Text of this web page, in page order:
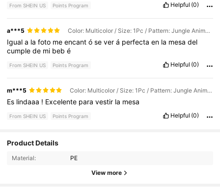
From SHEIN US Points Program Helpful (0)
a***5 Color: Multicolor / Size: 1Pc / Pattern: Jungle Animals
Iguala lafoto meencantóseverá perfectaen la mesadel
cumplede mi bebé
From SHEIN US Points Program Helpful (0)
m***5 Color: Multicolor / Size: 1Pc / Pattern: Jungle Animals
Es lindaaa ! Excelente paravestir la mesa
From SHEIN US Points Program Helpful (0)
Product Details
Material: PE
View more
4.93
4.5K Followers